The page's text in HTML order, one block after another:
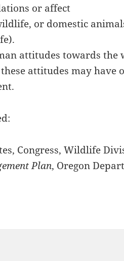
or affect
or domestic
attitudes towards
attitudes may have
Congress, Wildlife
Plan, Oregon